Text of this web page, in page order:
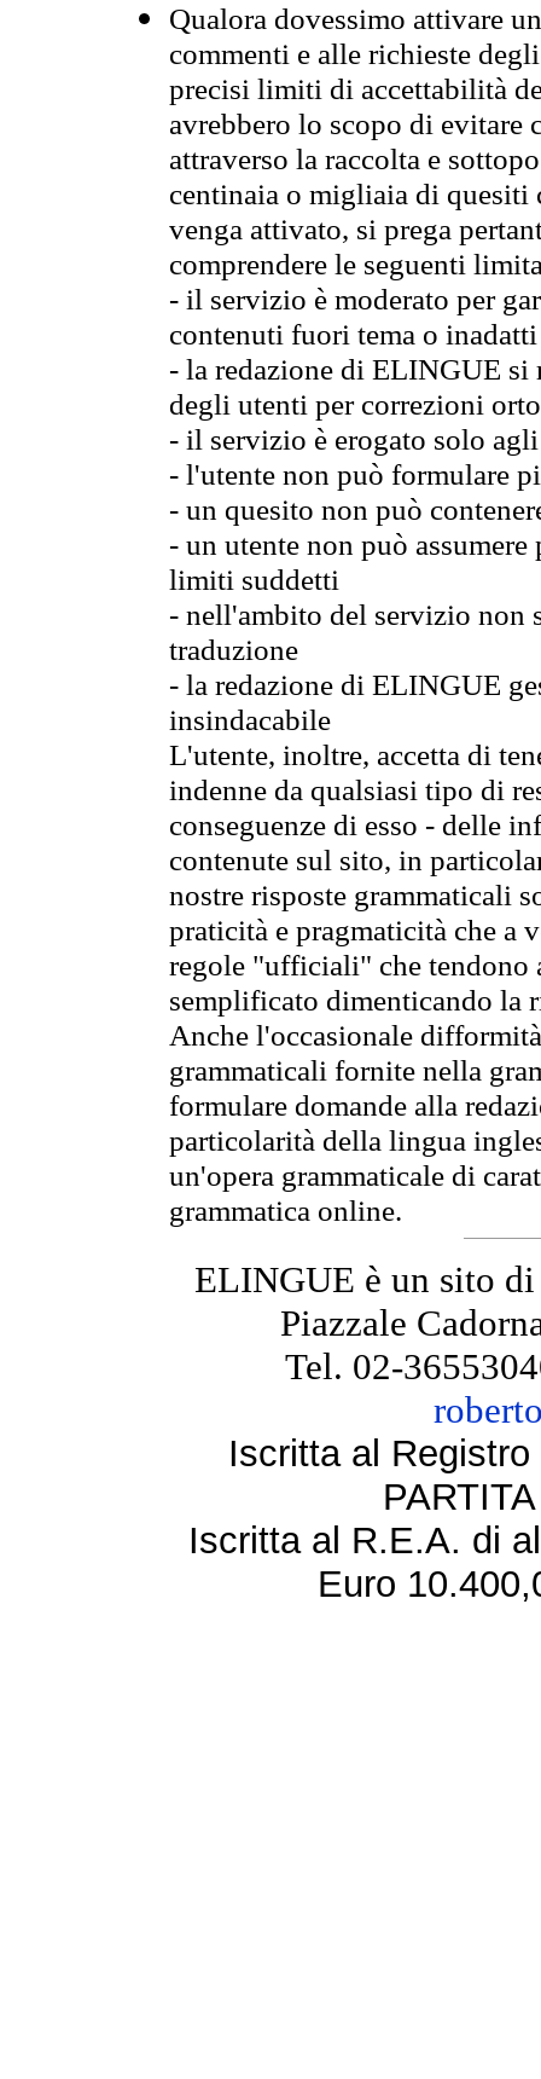
Qualora dovessimo attivare
commenti e alle richieste
precisi limiti di accettabilità
avrebbero lo scopo di evitare
attraverso la raccolta e
centinaia o migliaia di quesiti
venga attivato, si prega
comprendere le seguenti
- il servizio è moderato per
contenuti fuori tema o
- la redazione di ELINGUE
degli utenti per correzioni
- il servizio è erogato solo
- l'utente non può formulare
- un quesito non può
- un utente non può
limiti suddetti
- nell'ambito del servizio non
traduzione
- la redazione di ELINGUE
insindacabile
L'utente, inoltre, accetta di
indenne da qualsiasi tipo di
conseguenze di esso - delle
contenute sul sito, in
nostre risposte grammaticali
praticità e pragmaticità che
regole "ufficiali" che tendono
semplificato dimenticando la
Anche l'occasionale
grammaticali fornite nella
formulare domande alla
particolarità della lingua
un'opera grammaticale di
grammatica online.
ELINGUE è un sito
Piazzale
Tel. 02-
Iscritta al
Iscritta al R.E.A. di
Euro